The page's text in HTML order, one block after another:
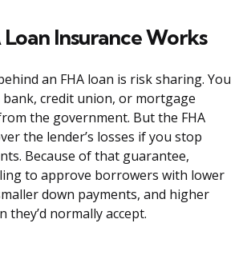
Insurance Works
an FHA loan is risk sharing. You
credit union, or mortgage
the government. But the FHA
the lender’s losses if you stop
Because of that guarantee,
to approve borrowers with lower
down payments, and higher
they’d normally accept.